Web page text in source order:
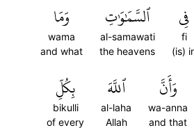
فِي
fi
(is)
ٱلسَّمَٰوَٰتِ
al-samawati
the heavens
وَمَا
wama
and what
وَأَنَّ
wa-anna
and that
ٱللَّهَ
al-laha
Allah
بِكُلِّ
bikulli
of every